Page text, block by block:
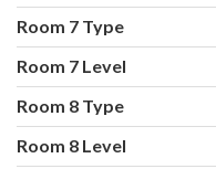
Room 7 Type
Room 7 Level
Room 8 Type
Room 8 Level